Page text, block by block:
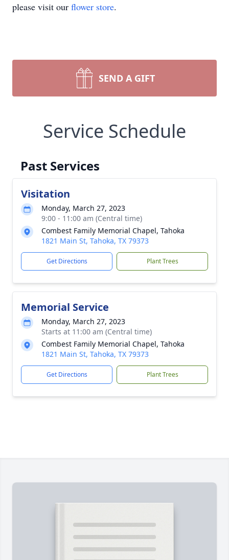
please visit our flower store.
SEND A GIFT
Service Schedule
Past Services
Visitation
Monday, March 27, 2023
9:00 - 11:00 am (Central time)
Combest Family Memorial Chapel, Tahoka
1821 Main St, Tahoka, TX 79373
Get Directions Plant Trees
Memorial Service
Monday, March 27, 2023
Starts at 11:00 am (Central time)
Combest Family Memorial Chapel, Tahoka
1821 Main St, Tahoka, TX 79373
Get Directions Plant Trees